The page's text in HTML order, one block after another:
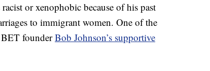
or xenophobic because of his past
to immigrant women. One of the
founderBob Johnson’s supportive